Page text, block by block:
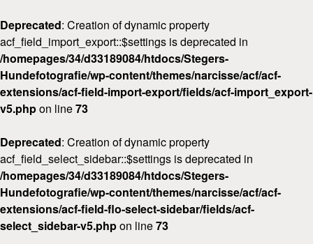
Deprecated: Creation of dynamic property
acf_field_import_export::$settings is deprecated in
/homepages/34/d33189084/htdocs/Stegers-
Hundefotografie/wp-content/themes/narcisse/acf/acf-
extensions/acf-field-import-export/fields/acf-import_export-
v5.phpon line73
Deprecated: Creation of dynamic property
acf_field_select_sidebar::$settings is deprecated in
/homepages/34/d33189084/htdocs/Stegers-
Hundefotografie/wp-content/themes/narcisse/acf/acf-
extensions/acf-field-flo-select-sidebar/fields/acf-
select_sidebar-v5.phpon line73